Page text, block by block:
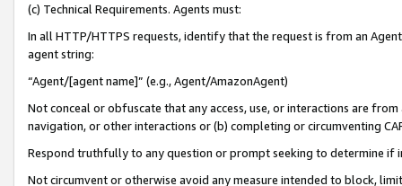
(c) Technical Requirements. Agents must:
In all HTTP/HTTPS requests, identify that the request is from an
agent string:
“Agent/[agent name]” (e.g., Agent/AmazonAgent)
Not conceal or obfuscate that any access, use, or interactions are
navigation, or other interactions or (b) completing or circumventing
Respond truthfully to any question or prompt seeking to determine if
Not circumvent or otherwise avoid any measure intended to block,